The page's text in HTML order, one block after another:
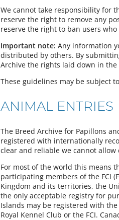
We cannot take responsibility for
reserve the right to remove any
reserve the right to ban users
Important note: Any information
distributed by others. By
Archive the rights laid down in the
These guidelines may be subject
ANIMAL ENTRIES
The Breed Archive for Papillons
registered with internationally
clear and reliable we cannot
For most of the world this means
participating members of the FCI
Kingdom and its territories, the
the only acceptable registry for
Islands may be registered with
Royal Kennel Club or the FCI.